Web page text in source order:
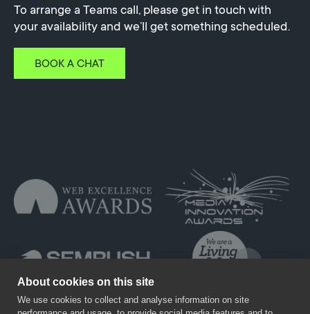
To arrange a Teams call, please get in touch with
your availability and we’ll get something scheduled.
BOOK A CHAT
About cookies on this site
We use cookies to collect and analyse information on site